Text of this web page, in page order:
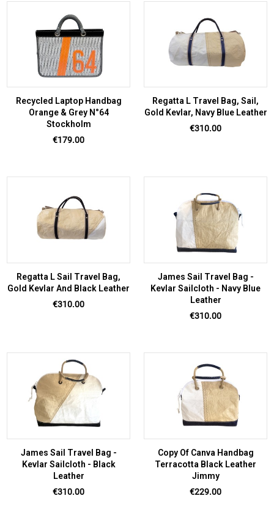
Recycled Laptop Handbag
Orange & Grey N°64
Stockholm
Price
€179.00
Regatta L Travel Bag, Sail,
Gold Kevlar, Navy Blue Leather
Price
€310.00
Regatta L Sail Travel Bag,
Gold Kevlar And Black Leather
Price
€310.00
James Sail Travel Bag -
Kevlar Sailcloth - Navy Blue
Leather
Price
€310.00
James Sail Travel Bag -
Kevlar Sailcloth - Black
Leather
Price
€310.00
Copy Of Canva Handbag
Terracotta Black Leather
Jimmy
Price
€229.00